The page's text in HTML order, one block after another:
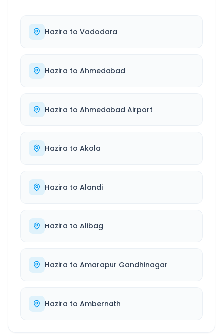
Hazira to Vadodara
Hazira to Ahmedabad
Hazira to Ahmedabad Airport
Hazira to Akola
Hazira to Alandi
Hazira to Alibag
Hazira to Amarapur Gandhinagar
Hazira to Ambernath